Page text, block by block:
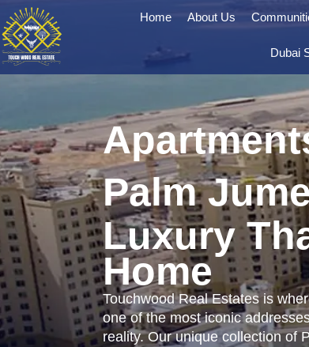
Home About Us
Dubai
Palm
Luxury
Home
Touchwood Real Estates is
one of the most iconic
reality. Our unique collection of